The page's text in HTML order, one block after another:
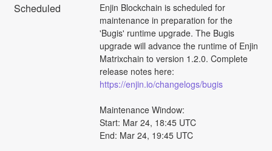
Scheduled
Enjin Blockchain is scheduled for
maintenance in preparation for the
'Bugis' runtime upgrade. The Bugis
upgrade will advance the runtime of Enjin
Matrixchain to version 1.2.0. Complete
release notes here:
https://enjin.io/changelogs/bugis
Maintenance Window:
Start: Mar 24, 18:45 UTC
End: Mar 24, 19:45 UTC